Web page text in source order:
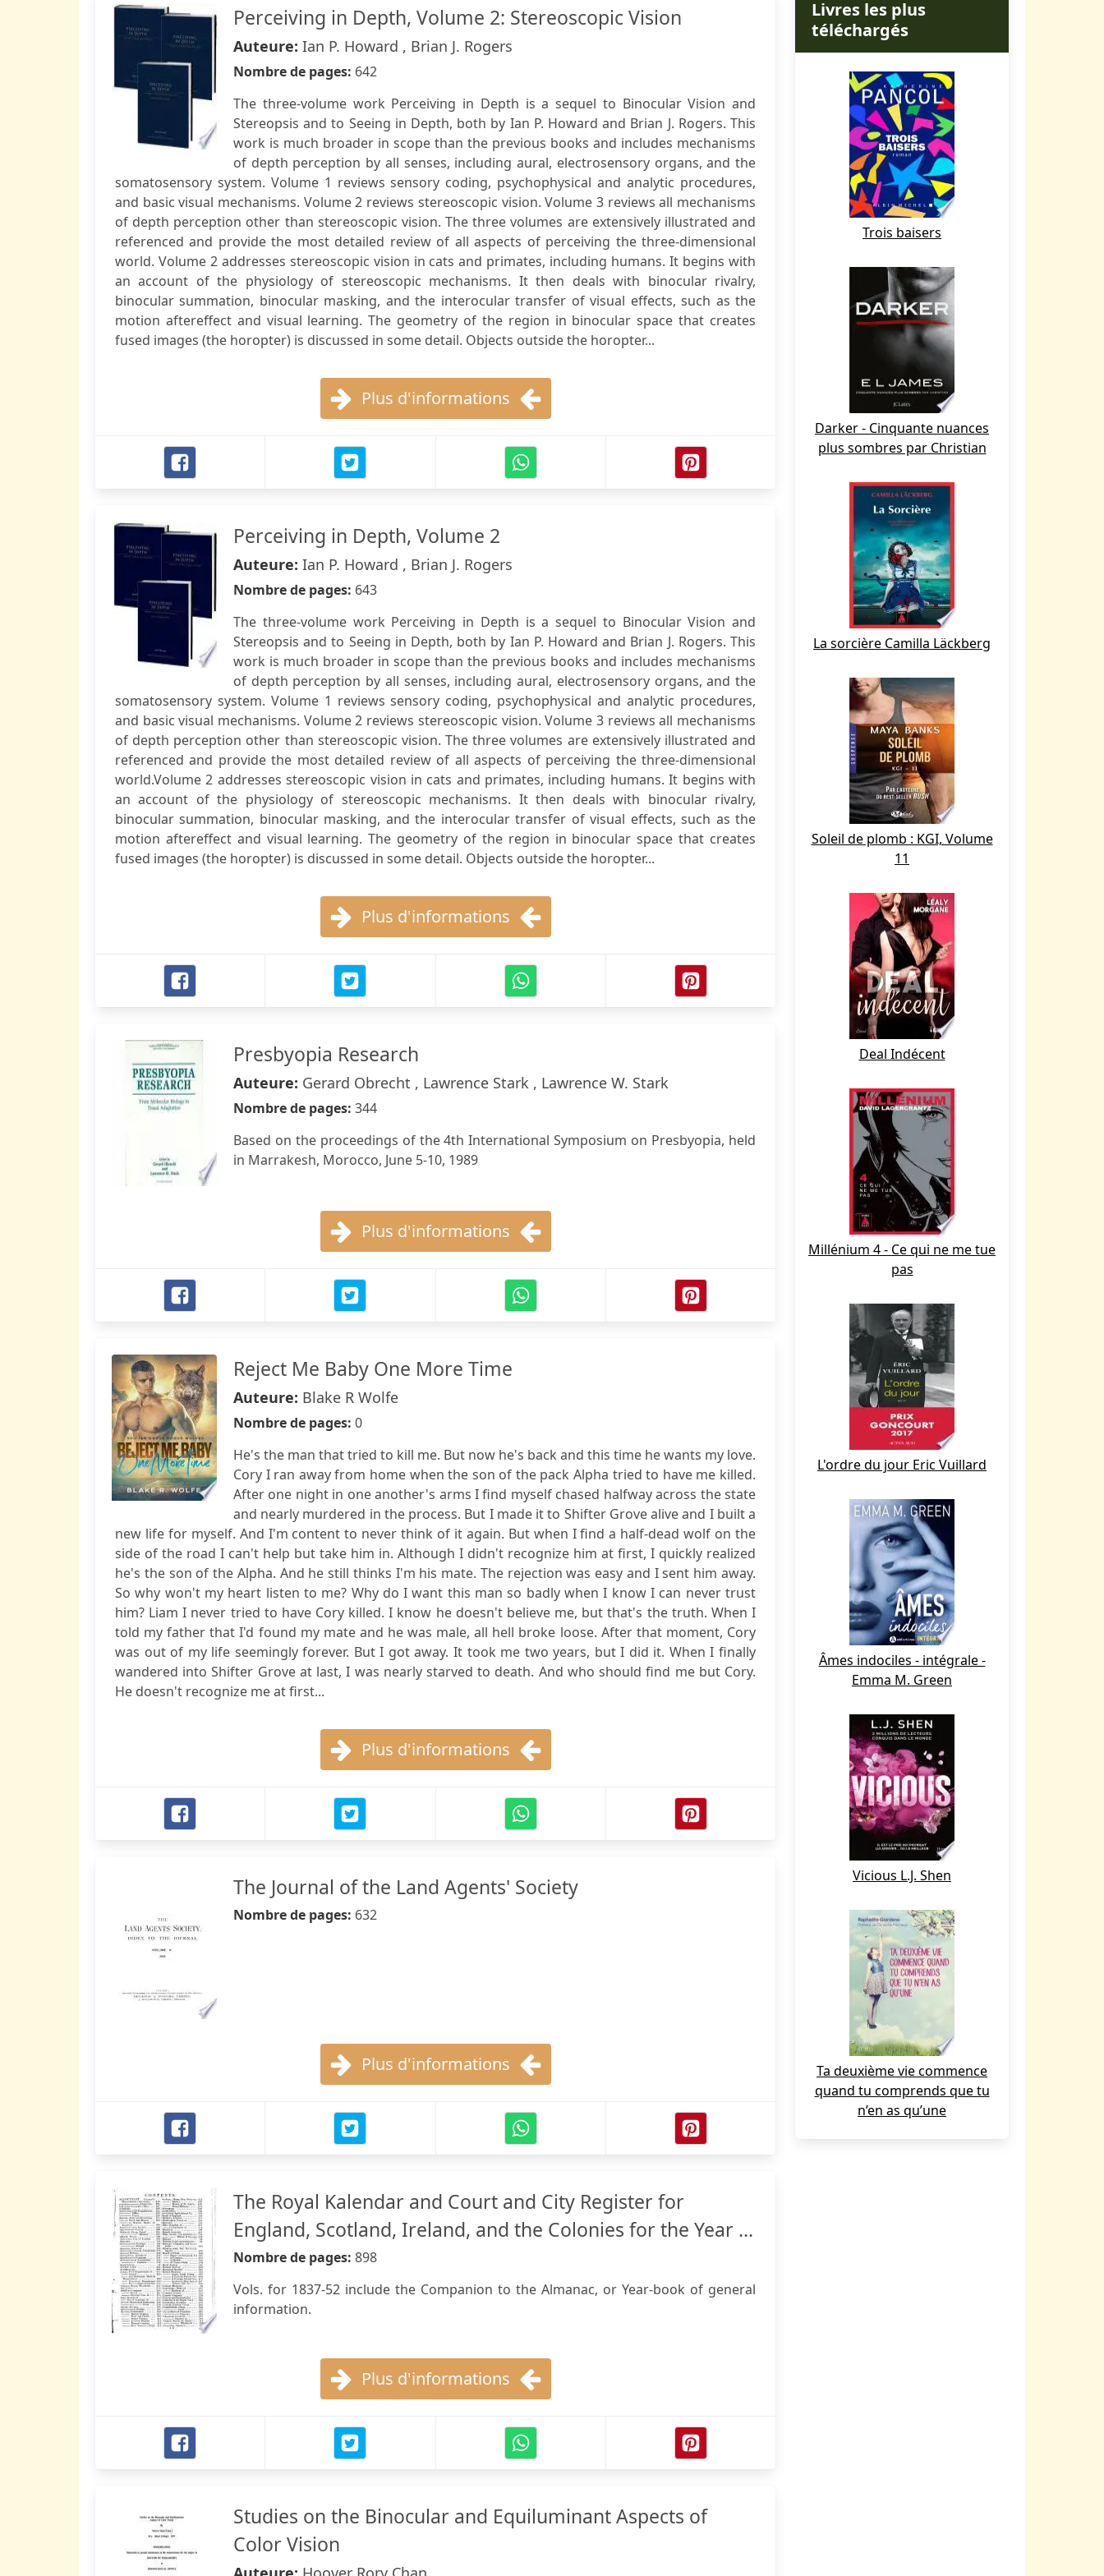
Perceiving in Depth, Volume 2: Stereoscopic Vision
Auteure: Ian P. Howard , Brian J. Rogers
Nombre de pages: 642
The three-volume work Perceiving in Depth is a sequel to Binocular Vision and
Stereopsis and to Seeing in Depth, both by Ian P. Howard and Brian J. Rogers. This
work is much broader in scope than the previous books and includes mechanisms
of depth perception by all senses, including aural, electrosensory organs, and the
somatosensory system. Volume 1 reviews sensory coding, psychophysical and analytic procedures,
and basic visual mechanisms. Volume 2 reviews stereoscopic vision. Volume 3 reviews all mechanisms
of depth perception other than stereoscopic vision. The three volumes are extensively illustrated and
referenced and provide the most detailed review of all aspects of perceiving the three-dimensional
world. Volume 2 addresses stereoscopic vision in cats and primates, including humans. It begins with
an account of the physiology of stereoscopic mechanisms. It then deals with binocular rivalry,
binocular summation, binocular masking, and the interocular transfer of visual effects, such as the
motion aftereffect and visual learning. The geometry of the region in binocular space that creates
fused images (the horopter) is discussed in some detail. Objects outside the horopter...
Plus d'informations
Perceiving in Depth, Volume 2
Auteure: Ian P. Howard , Brian J. Rogers
Nombre de pages: 643
The three-volume work Perceiving in Depth is a sequel to Binocular Vision and
Stereopsis and to Seeing in Depth, both by Ian P. Howard and Brian J. Rogers. This
work is much broader in scope than the previous books and includes mechanisms
of depth perception by all senses, including aural, electrosensory organs, and the
somatosensory system. Volume 1 reviews sensory coding, psychophysical and analytic procedures,
and basic visual mechanisms. Volume 2 reviews stereoscopic vision. Volume 3 reviews all mechanisms
of depth perception other than stereoscopic vision. The three volumes are extensively illustrated and
referenced and provide the most detailed review of all aspects of perceiving the three-dimensional
world.Volume 2 addresses stereoscopic vision in cats and primates, including humans. It begins with
an account of the physiology of stereoscopic mechanisms. It then deals with binocular rivalry,
binocular summation, binocular masking, and the interocular transfer of visual effects, such as the
motion aftereffect and visual learning. The geometry of the region in binocular space that creates
fused images (the horopter) is discussed in some detail. Objects outside the horopter...
Plus d'informations
Presbyopia Research
Auteure: Gerard Obrecht , Lawrence Stark , Lawrence W. Stark
Nombre de pages: 344
Based on the proceedings of the 4th International Symposium on Presbyopia, held
in Marrakesh, Morocco, June 5-10, 1989
Plus d'informations
Reject Me Baby One More Time
Auteure: Blake R Wolfe
Nombre de pages: 0
He's the man that tried to kill me. But now he's back and this time he wants my love.
Cory I ran away from home when the son of the pack Alpha tried to have me killed.
After one night in one another's arms I find myself chased halfway across the state
and nearly murdered in the process. But I made it to Shifter Grove alive and I built a
new life for myself. And I'm content to never think of it again. But when I find a half-dead wolf on the
side of the road I can't help but take him in. Although I didn't recognize him at first, I quickly realized
he's the son of the Alpha. And he still thinks I'm his mate. The rejection was easy and I sent him away.
So why won't my heart listen to me? Why do I want this man so badly when I know I can never trust
him? Liam I never tried to have Cory killed. I know he doesn't believe me, but that's the truth. When I
told my father that I'd found my mate and he was male, all hell broke loose. After that moment, Cory
was out of my life seemingly forever. But I got away. It took me two years, but I did it. When I finally
wandered into Shifter Grove at last, I was nearly starved to death. And who should find me but Cory.
He doesn't recognize me at first...
Plus d'informations
The Journal of the Land Agents' Society
Nombre de pages: 632
Plus d'informations
The Royal Kalendar and Court and City Register for
England, Scotland, Ireland, and the Colonies for the Year ...
Nombre de pages: 898
Vols. for 1837-52 include the Companion to the Almanac, or Year-book of general
information.
Plus d'informations
Studies on the Binocular and Equiluminant Aspects of
Color Vision
Livres les plus
téléchargés
Trois baisers
Darker - Cinquante nuances
plus sombres par Christian
La sorcière Camilla Läckberg
Soleil de plomb : KGI, Volume
11
Deal Indécent
Millénium 4 - Ce qui ne me tue
pas
L'ordre du jour Eric Vuillard
Âmes indociles - intégrale -
Emma M. Green
Vicious L.J. Shen
Ta deuxième vie commence
quand tu comprends que tu
n’en as qu’une